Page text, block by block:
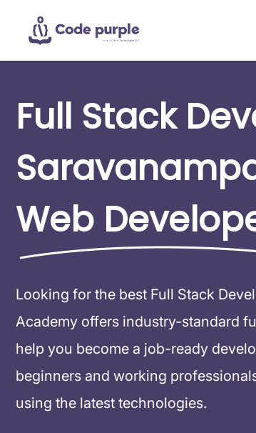
Full Stack
Web
Looking for the best Full Stack
Academy offers industry-standard
help you become a job-ready
beginners and working
using the latest technologies.